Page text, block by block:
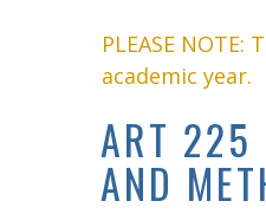
PLEASE
academic year.
ART 225
AND